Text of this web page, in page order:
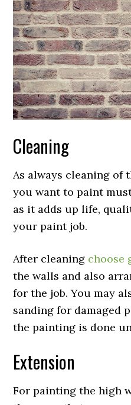
Cleaning
As always cleaning of
you want to paint
as it adds up life,
your paint job.
After cleaning choose
the walls and also
for the job. You may
sanding for damaged
the painting is done
Extension
For painting the high